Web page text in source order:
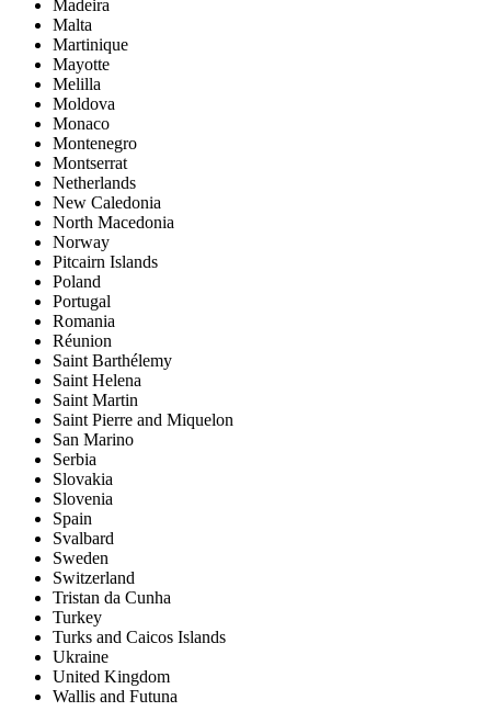
Madeira
Malta
Martinique
Mayotte
Melilla
Moldova
Monaco
Montenegro
Montserrat
Netherlands
New Caledonia
North Macedonia
Norway
Pitcairn Islands
Poland
Portugal
Romania
Réunion
Saint Barthélemy
Saint Helena
Saint Martin
Saint Pierre and Miquelon
San Marino
Serbia
Slovakia
Slovenia
Spain
Svalbard
Sweden
Switzerland
Tristan da Cunha
Turkey
Turks and Caicos Islands
Ukraine
United Kingdom
Wallis and Futuna